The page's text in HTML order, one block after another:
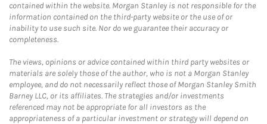
contained within the website. Morgan Stanley is not responsible for the
information contained on the third-party website or the use of or
inability to use such site. Nor do we guarantee their accuracy or
completeness.
The views, opinions or advice contained within third party websites or
materials are solely those of the author, who is not a Morgan Stanley
employee, and do not necessarily reflect those of Morgan Stanley Smith
Barney LLC, or its affiliates. The strategies and/or investments
referenced may not be appropriate for all investors as the
appropriateness of a particular investment or strategy will depend on